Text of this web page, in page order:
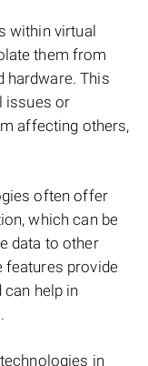
within virtual
them from
hardware. This
issues or
affecting others,
often offer
which can be
data to other
features provide
help in
in